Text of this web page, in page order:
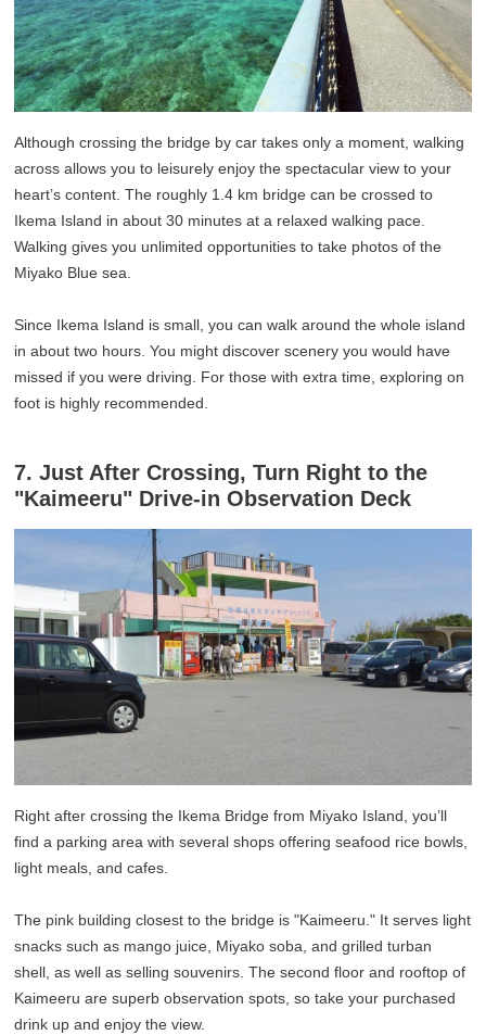
Although crossing the bridge by car takes only a moment, walking
across allows you to leisurely enjoy the spectacular view to your
heart’s content. The roughly 1.4 km bridge can be crossed to
Ikema Island in about 30 minutes at a relaxed walking pace.
Walking gives you unlimited opportunities to take photos of the
Miyako Blue sea.
Since Ikema Island is small, you can walk around the whole island
in about two hours. You might discover scenery you would have
missed if you were driving. For those with extra time, exploring on
foot is highly recommended.
7. Just After Crossing, Turn Right to the
"Kaimeeru" Drive-in Observation Deck
Right after crossing the Ikema Bridge from Miyako Island, you’ll
find a parking area with several shops offering seafood rice bowls,
light meals, and cafes.
The pink building closest to the bridge is "Kaimeeru." It serves light
snacks such as mango juice, Miyako soba, and grilled turban
shell, as well as selling souvenirs. The second floor and rooftop of
Kaimeeru are superb observation spots, so take your purchased
drink up and enjoy the view.